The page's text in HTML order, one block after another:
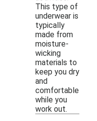
This type of
underwear is
typically
made from
moisture-
wicking
materials to
keep you dry
and
comfortable
while you
work out.